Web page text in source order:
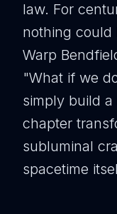
law. For
nothing could
Warp
"What if we
simply build
chapter
subluminal
spacetime